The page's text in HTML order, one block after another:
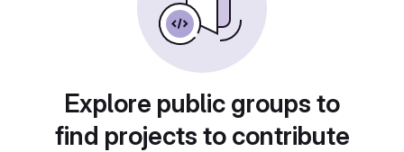
Explore public groups to
find projects to contribute